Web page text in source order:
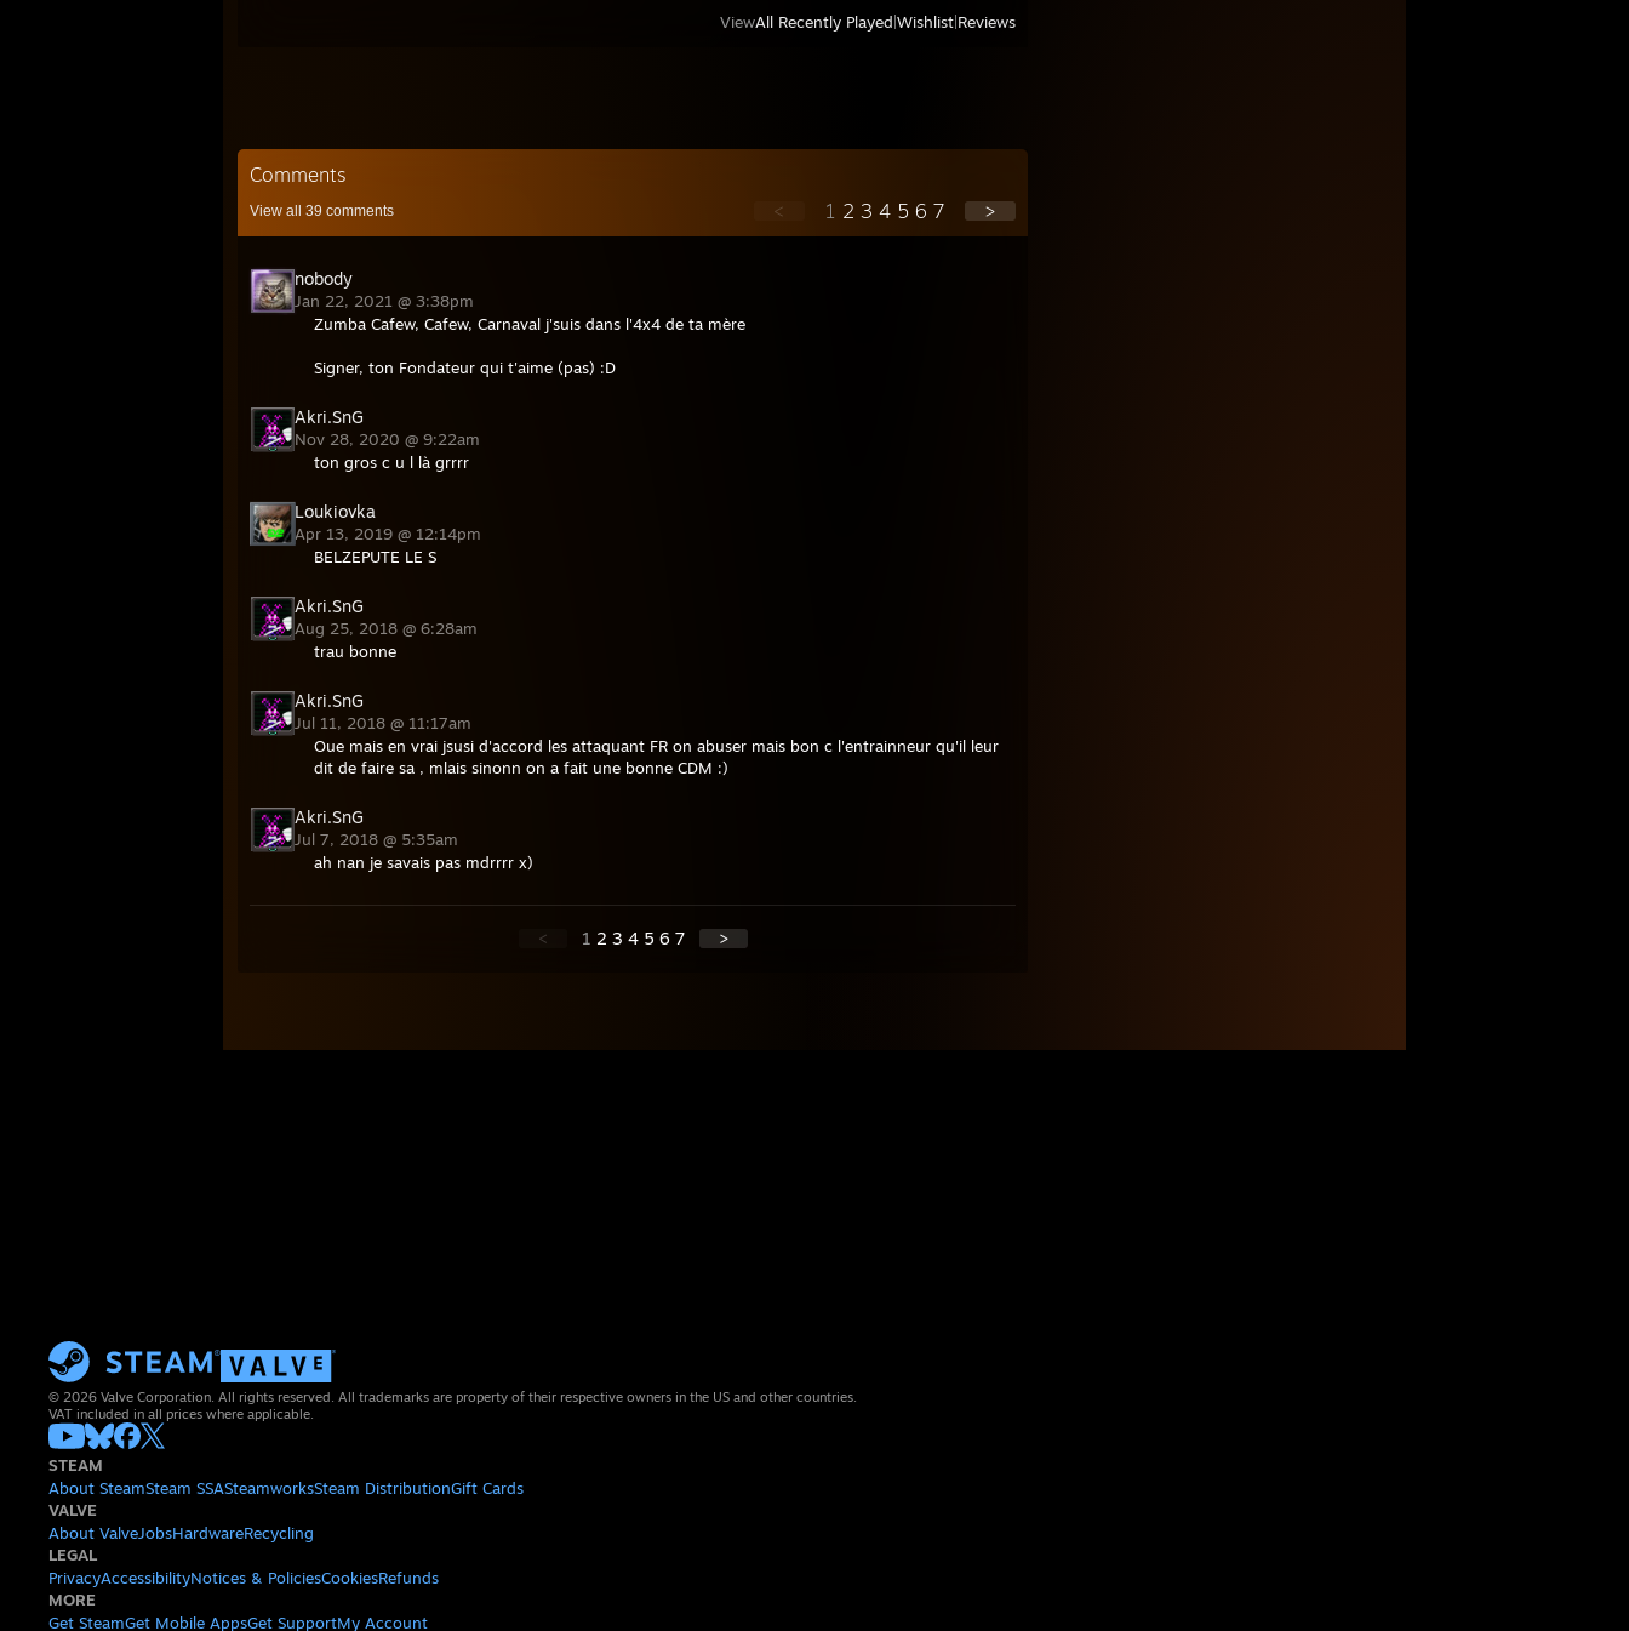
ViewAll Recently Played Wishlist Reviews
Comments
View all 39 comments < 1 2 3 4 5 6 7 >
nobody
Jan 22, 2021 @ 3:38pm
Zumba Cafew, Cafew, Carnaval j'suis dans l'4x4 de ta mère
Signer, ton Fondateur qui t'aime (pas) :D
Akri.SnG
Nov 28, 2020 @ 9:22am
ton gros c u l là grrrr
Loukiovka
Apr 13, 2019 @ 12:14pm
BELZEPUTE LE S
Akri.SnG
Aug 25, 2018 @ 6:28am
trau bonne
Akri.SnG
Jul 11, 2018 @ 11:17am
Oue mais en vrai jsusi d'accord les attaquant FR on abuser mais bon c l'entrainneur qu'il leur
dit de faire sa , mlais sinonn on a fait une bonne CDM :)
Akri.SnG
Jul 7, 2018 @ 5:35am
ah nan je savais pas mdrrrr x)
< 1 2 3 4 5 6 7 >
© 2026 Valve Corporation. All rights reserved. All trademarks are property of their respective owners in the US and other countries.
VAT included in all prices where applicable.
STEAM
About SteamSteam SSASteamworksSteam DistributionGift Cards
VALVE
About ValveJobsHardwareRecycling
LEGAL
PrivacyAccessibilityNotices & PoliciesCookiesRefunds
MORE
Get SteamGet Mobile AppsGet SupportMy Account